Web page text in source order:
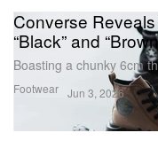
Footwear
Converse
“Black” and
Boasting a chunky 6cm
Jun 3, 2026